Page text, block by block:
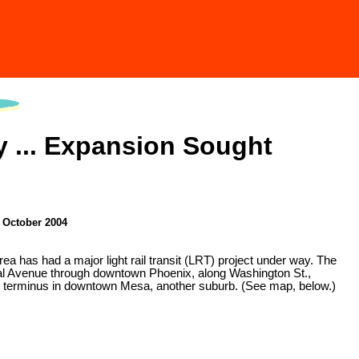
... Expansion Sought
2004
has had a major light rail transit (LRT) project under way. The
through downtown Phoenix, along Washington St.,
in downtown Mesa, another suburb. (See map, below.)